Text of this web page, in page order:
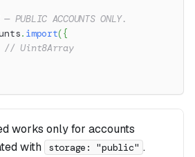
ACCOUNTS ONLY.
. import({
// Uint8Array
works only for accounts
with
storage: "public" .